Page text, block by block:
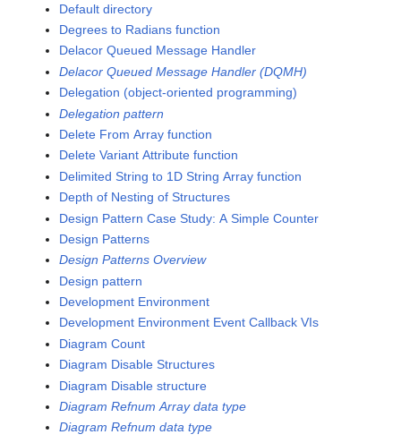
Default directory
Degrees to Radians function
Delacor Queued Message Handler
Delacor Queued Message Handler (DQMH)
Delegation (object-oriented programming)
Delegation pattern
Delete From Array function
Delete Variant Attribute function
Delimited String to 1D String Array function
Depth of Nesting of Structures
Design Pattern Case Study: A Simple Counter
Design Patterns
Design Patterns Overview
Design pattern
Development Environment
Development Environment Event Callback VIs
Diagram Count
Diagram Disable Structures
Diagram Disable structure
Diagram Refnum Array data type
Diagram Refnum data type